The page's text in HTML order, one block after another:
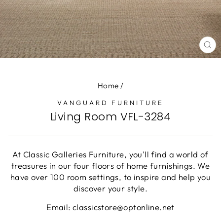
Home /
VANGUARD FURNITURE
Living Room VFL-3284
At Classic Galleries Furniture, you'll find a world of
treasures in our four floors of home furnishings. We
have over 100 room settings, to inspire and help you
discover your style.
Email: classicstore@optonline.net